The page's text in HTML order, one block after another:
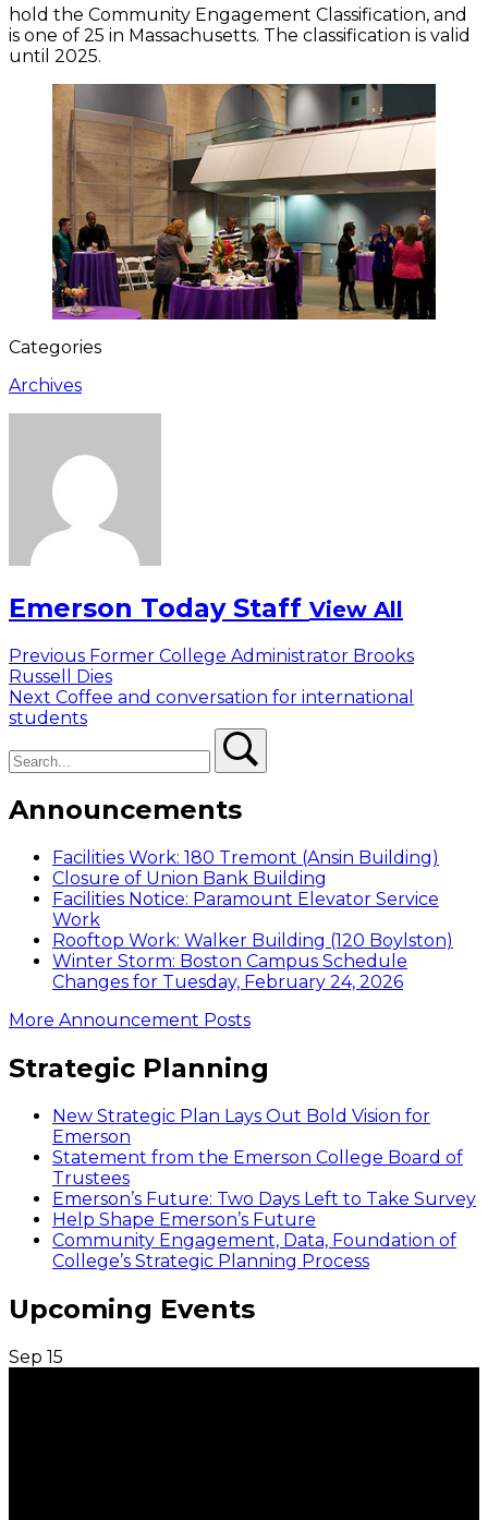
hold the Community Engagement Classification, and
is one of 25 in Massachusetts. The classification is valid
until 2025.
Categories
Archives
Emerson Today Staff View All
Post
navigation
Previous Previous
post:
Former College Administrator Brooks
Russell Dies
Next Next
post:
Coffee and conversation for international
students
Announcements
Facilities Work: 180 Tremont (Ansin Building)
Closure of Union Bank Building
Facilities Notice: Paramount Elevator Service
Work
Rooftop Work: Walker Building (120 Boylston)
Winter Storm: Boston Campus Schedule
Changes for Tuesday, February 24, 2026
More Announcement Posts
Strategic Planning
New Strategic Plan Lays Out Bold Vision for
Emerson
Statement from the Emerson College Board of
Trustees
Emerson’s Future: Two Days Left to Take Survey
Help Shape Emerson’s Future
Community Engagement, Data, Foundation of
College’s Strategic Planning Process
Upcoming Events
Sep 15